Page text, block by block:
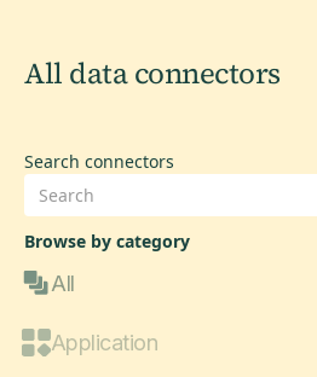
All data connectors
Search connectors
Browse by category
All
Application